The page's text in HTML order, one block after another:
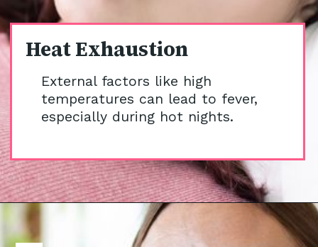
Heat Exhaustion
External factors like high
temperatures can lead to fever,
especially during hot nights.